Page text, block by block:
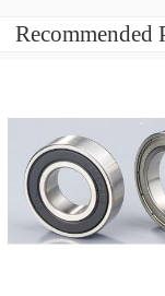
Recommended